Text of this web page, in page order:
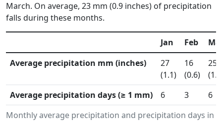
March. On average, 23 mm (0.9 inches) of precipitation
falls during these months.
Monthly average precipitation and precipitation days in
Jan Feb
Average precipitation mm (inches)
27
(1.1)
16
(0.6)
25
Average precipitation days (≥ 1 mm)
6 3 6